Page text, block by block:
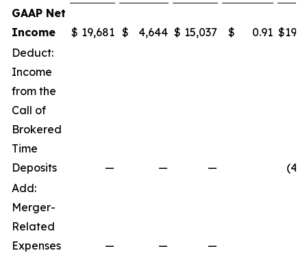
GAAP Net
Income
$ 19,681 $ 4,644 $ 15,037 $ 0.91 $
Deduct:
Income
from the
Call of
Brokered
Time
Deposits
— — —
Add:
Merger-
Related
Expenses
— — —